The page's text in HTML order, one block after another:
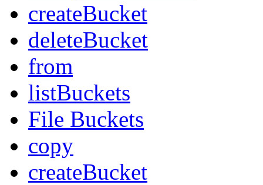
createBucket
deleteBucket
from
listBuckets
File Buckets
copy
createBucket